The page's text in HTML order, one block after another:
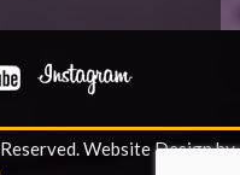
Website Design by